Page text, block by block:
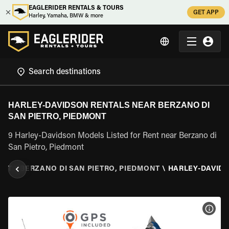
EAGLERIDER RENTALS & TOURS
Harley, Yamaha, BMW & more
GET APP
HARLEY-DAVIDSON RENTALS NEAR BERZANO DI
SAN PIETRO, PIEDMONT
9 Harley-Davidson Models Listed for Rent near Berzano di
San Pietro, Piedmont
\ BERZANO DI SAN PIETRO, PIEDMONT \ HARLEY-